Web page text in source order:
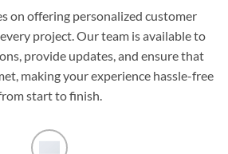
on offering personalized customer
project. Our team is available to
provide updates, and ensure that
making your experience hassle-free
start to finish.